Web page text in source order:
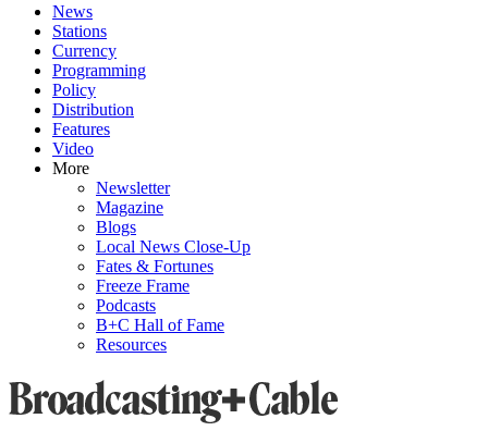
News
Stations
Currency
Programming
Policy
Distribution
Features
Video
More
Newsletter
Magazine
Blogs
Local News Close-Up
Fates & Fortunes
Freeze Frame
Podcasts
B+C Hall of Fame
Resources